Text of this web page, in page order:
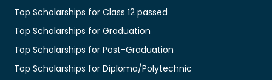
Top Scholarships for Class 12 passed
Top Scholarships for Graduation
Top Scholarships for Post-Graduation
Top Scholarships for Diploma/Polytechnic